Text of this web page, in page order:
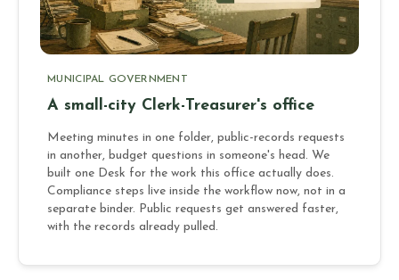
MUNICIPAL GOVERNMENT
A small-city Clerk-Treasurer's office
Meeting minutes in one folder, public-records requests
in another, budget questions in someone's head. We
built one Desk for the work this office actually does.
Compliance steps live inside the workflow now, not in a
separate binder. Public requests get answered faster,
with the records already pulled.